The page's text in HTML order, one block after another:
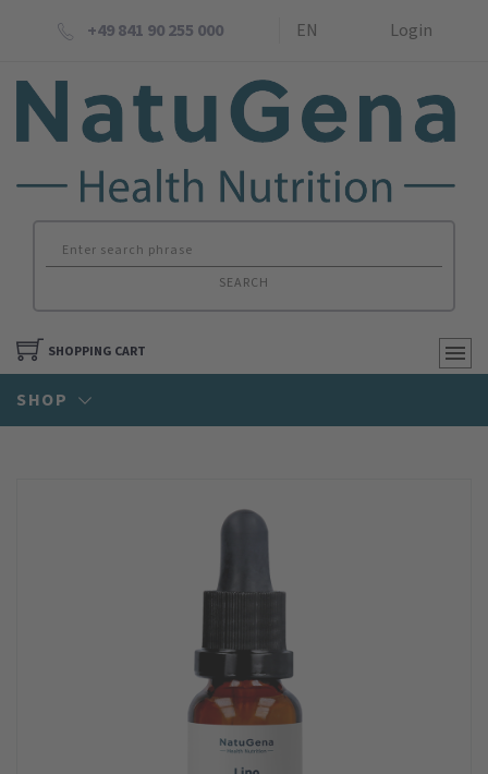
+49 841 90 255 000 EN Login
SEARCH
SHOPPING CART
SHOP